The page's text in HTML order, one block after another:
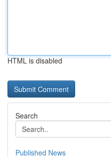
HTML is disabled
Search
Published News